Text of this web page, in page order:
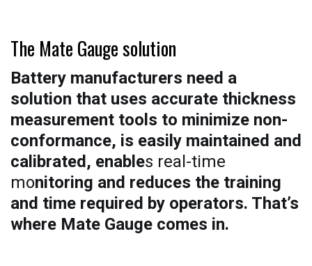
The Mate Gauge solution
Battery manufacturers need a
solution that uses accurate thickness
measurement tools to minimize non-
conformance, is easily maintained and
calibrated, enables real-time
monitoring and reduces the training
and time required by operators. That’s
where Mate Gauge comes in.